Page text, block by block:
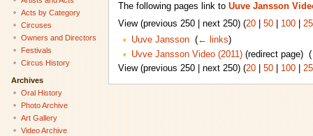
The following pages link to Uuve Jansson
View (previous 250 | next 250) (20| 50| 100|
Uuve Jansson‎ (← links)
Uvve Jansson Video (2011)(redirect page) ‎ (
View (previous 250 | next 250) (20| 50| 100|
Acts by Category
Circuses
Owners and Directors
Festivals
Circus History
Archives
Oral History
Photo Archive
Art Gallery
Video Archive